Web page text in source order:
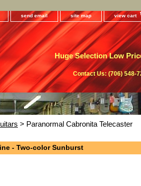
send email site map view cart
Huge Selection Low
Contact Us: (706) 548-
> Paranormal Cabronita Telecaster
- Two-color Sunburst